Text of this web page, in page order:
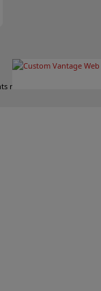
reserved.